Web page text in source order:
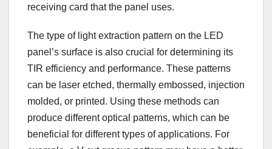
receiving card that the panel uses.
The type of light extraction pattern on the LED
panel’s surface is also crucial for determining its
TIR efficiency and performance. These patterns
can be laser etched, thermally embossed, injection
molded, or printed. Using these methods can
produce different optical patterns, which can be
beneficial for different types of applications. For